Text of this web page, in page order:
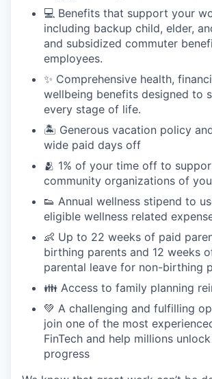
💻 Benefits that support your
including backup child, elder,
and subsidized commuter
employees.
✨ Comprehensive health,
wellbeing benefits designed to
every stage of life.
🏝 Generous vacation policy
wide paid days off
🫂 1% of your time off to
community organizations of
👟 Annual wellness stipend to
eligible wellness related
👶 Up to 22 weeks of paid
birthing parents and 12 weeks
parental leave for non-birthing
👪 Access to family planning
💚 A challenging and fulfilling
join one of the most
FinTech and help millions
progress